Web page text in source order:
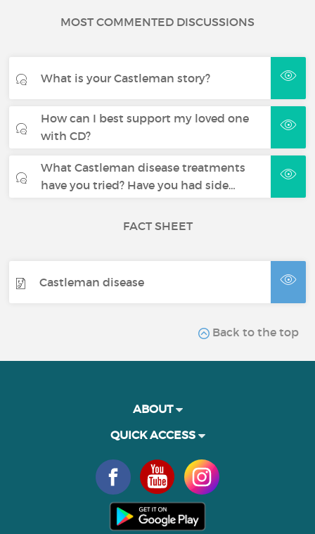
MOST COMMENTED DISCUSSIONS
What is your Castleman story?
How can I best support my loved one
with CD?
What Castleman disease treatments
have you tried? Have you had side…
FACT SHEET
Castleman disease
Back to the top
ABOUT
QUICK ACCESS